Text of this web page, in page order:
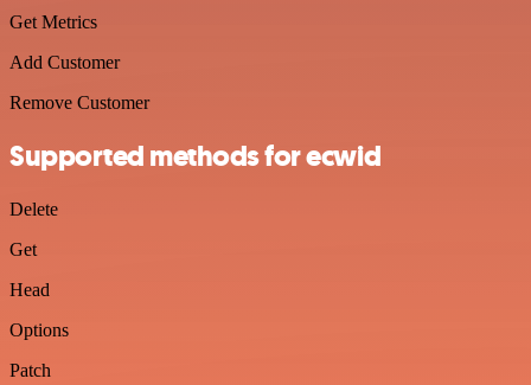
Get Metrics
Add Customer
Remove Customer
Supported methods for ecwid
Delete
Get
Head
Options
Patch